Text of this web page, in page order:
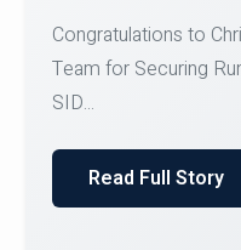
Register for CHRIST
Courses on or before